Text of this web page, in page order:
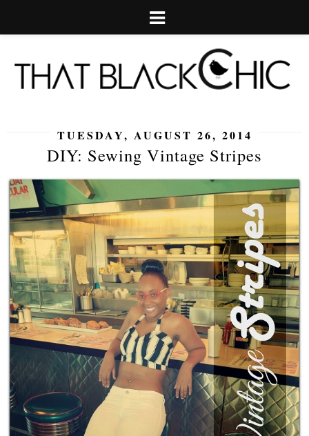
TUESDAY, AUGUST 26, 2014
DIY: Sewing Vintage Stripes